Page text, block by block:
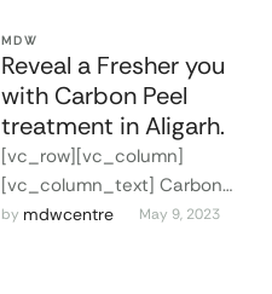
MDW
Reveal a Fresher you
with Carbon Peel
treatment in Aligarh.
[vc_row][vc_column]
[vc_column_text] Carbon
Peel treatment in Aligarh. As
by mdwcentre May 9, 2023